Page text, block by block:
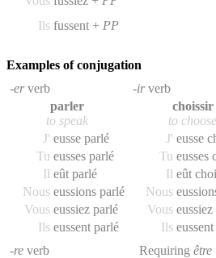
Ils fussent + PP
Examples of conjugation
-erverb
parler
to speak
J' eusse parlé
Tu eusses parlé
Il eût parlé
Nous eussions parlé
Vous eussiez parlé
Ils eussent parlé
-irverb
choissir
to choose
J' eusse
Tu eusses
Il eût
Nous
Vous
Ils
-re verb
Requiring être